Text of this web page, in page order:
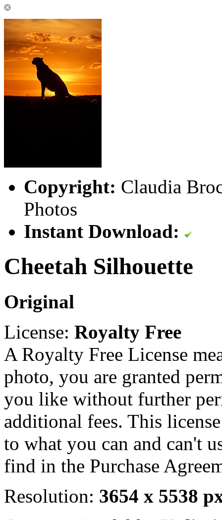
Copyright: Claudia
Photos
Instant Download:
Cheetah Silhouette
Original
License: Royalty Free
A Royalty Free License
photo, you are granted
you like without further
additional fees. This
to what you can and can't
find in the Purchase
Resolution: 3654 x 5538